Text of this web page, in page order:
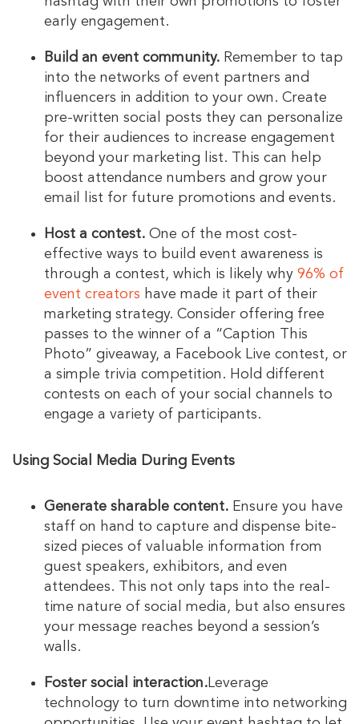
early engagement.
Build an event community. Remember to tap
into the networks of event partners and
influencers in addition to your own. Create
pre-written social posts they can personalize
for their audiences to increase engagement
beyond your marketing list. This can help
boost attendance numbers and grow your
email list for future promotions and events.
Host a contest. One of the most cost-
effective ways to build event awareness is
through a contest, which is likely why 96% of
event creators have made it part of their
marketing strategy. Consider offering free
passes to the winner of a “Caption This
Photo” giveaway, a Facebook Live contest, or
a simple trivia competition. Hold different
contests on each of your social channels to
engage a variety of participants.
Using Social Media During Events
Generate sharable content. Ensure you have
staff on hand to capture and dispense bite-
sized pieces of valuable information from
guest speakers, exhibitors, and even
attendees. This not only taps into the real-
time nature of social media, but also ensures
your message reaches beyond a session’s
walls.
Foster social interaction.Leverage
technology to turn downtime into networking